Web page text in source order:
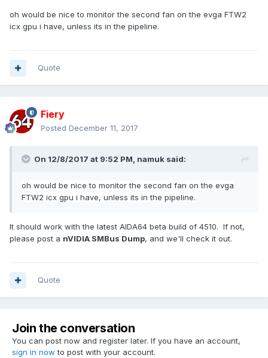
oh would be nice to monitor the second fan on the evga FTW2
icx gpu i have, unless its in the pipeline.
Quote
Fiery
Posted December 11, 2017
On 12/8/2017 at 9:52 PM, namuk said:
oh would be nice to monitor the second fan on the evga
FTW2 icx gpu i have, unless its in the pipeline.
It should work with the latest AIDA64 beta build of 4510. If not,
please post a nVIDIA SMBus Dump, and we'll check it out.
Quote
Join the conversation
You can post now and register later. If you have an account,
sign in now to post with your account.